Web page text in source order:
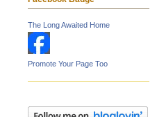
The Long Awaited Home
Promote Your Page Too